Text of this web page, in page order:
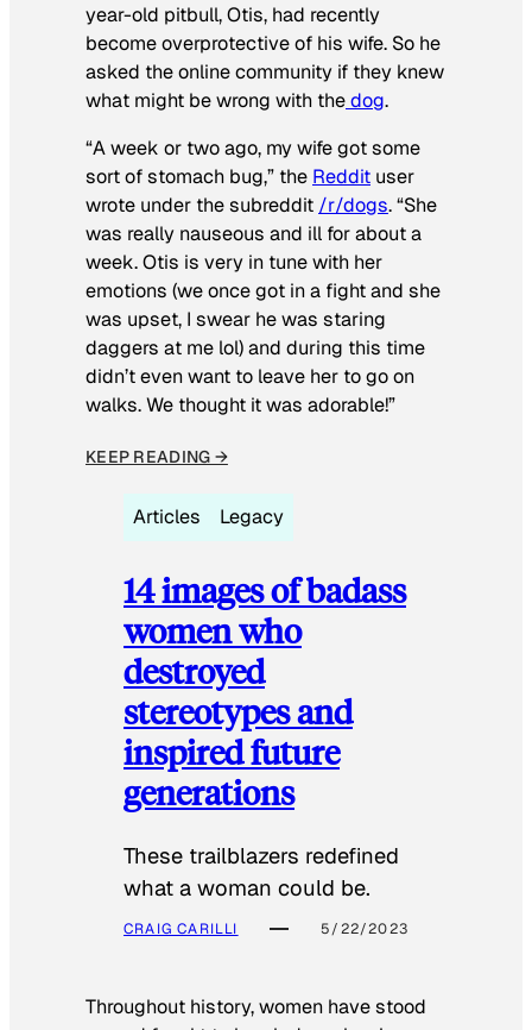
year-old pitbull, Otis, had recently
become overprotective of his wife. So he
asked the online community if they knew
what might be wrong with thedog.
“A week or two ago, my wife got some
sort of stomach bug,” the Reddit user
wrote under the subreddit /r/dogs. “She
was really nauseous and ill for about a
week. Otis is very in tune with her
emotions (we once got in a fight and she
was upset, I swear he was staring
daggers at me lol) and during this time
didn’t even want to leave her to go on
walks. We thought it was adorable!”
KEEP READING →
Articles Legacy
14 images of badass
women who
destroyed
stereotypes and
inspired future
generations
These trailblazers redefined
what a woman could be.
CRAIG CARILLI 5/22/2023
Throughout history, women have stood